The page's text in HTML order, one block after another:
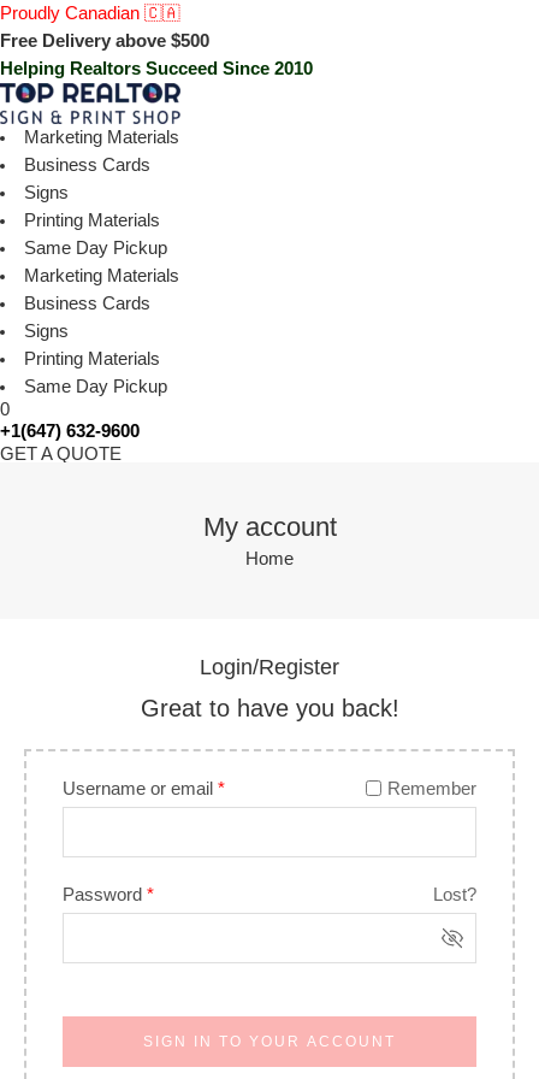
Proudly Canadian 🇨🇦
Free Delivery above $500
Helping Realtors Succeed Since 2010
Marketing Materials
Business Cards
Signs
Printing Materials
Same Day Pickup
Marketing Materials
Business Cards
Signs
Printing Materials
Same Day Pickup
0
+1(647) 632-9600
GET A QUOTE
My account
Home
Login/Register
Great to have you back!
Username or email * Remember
Password * Lost?
SIGN IN TO YOUR ACCOUNT